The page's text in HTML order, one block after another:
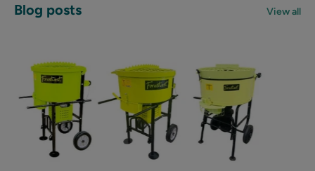
Blog posts View all